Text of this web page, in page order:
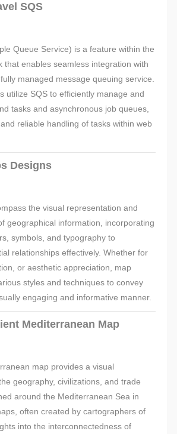
SQS
Queue Service) is a feature within the
that enables seamless integration with
managed message queuing service.
utilize SQS to efficiently manage and
tasks and asynchronous job queues,
reliable handling of tasks within web
Designs
the visual representation and
geographical information, incorporating
symbols, and typography to
relationships effectively. Whether for
or aesthetic appreciation, map
styles and techniques to convey
engaging and informative manner.
Mediterranean Map
map provides a visual
geography, civilizations, and trade
around the Mediterranean Sea in
often created by cartographers of
into the interconnectedness of